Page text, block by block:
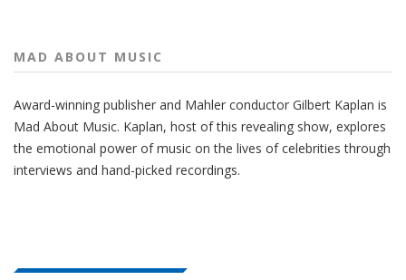
MAD ABOUT MUSIC
Award-winning publisher and Mahler conductor Gilbert Kaplan is
Mad About Music. Kaplan, host of this revealing show, explores
the emotional power of music on the lives of celebrities through
interviews and hand-picked recordings.